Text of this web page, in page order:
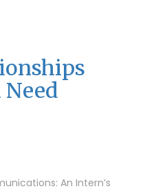
An Intern’s